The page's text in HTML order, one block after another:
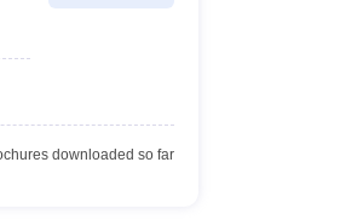
downloaded so far